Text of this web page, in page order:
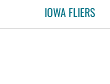
IOWA FLIERS